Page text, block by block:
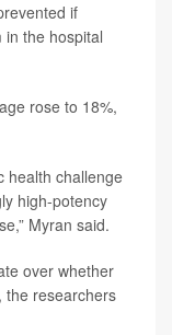
if
the hospital
rose to 18%,
health challenge
high-potency
Myran said.
over whether
the researchers